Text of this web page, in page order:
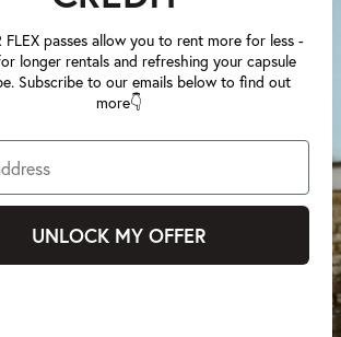
FLEX passes allow you to rent more for less -
longer rentals and refreshing your capsule
Subscribe to our emails below to find out
more👇
UNLOCK MY OFFER